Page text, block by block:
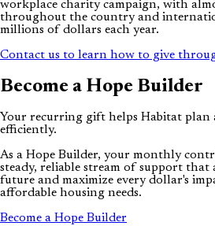
workplace charity campaign, with
throughout the country and
millions of dollars each year.
Contact us to learn how to give
Become a Hope Builder
Your recurring gift helps Habitat plan
efficiently.
As a Hope Builder, your monthly
steady, reliable stream of support
future and maximize every dollar's
affordable housing needs.
Become a Hope Builder